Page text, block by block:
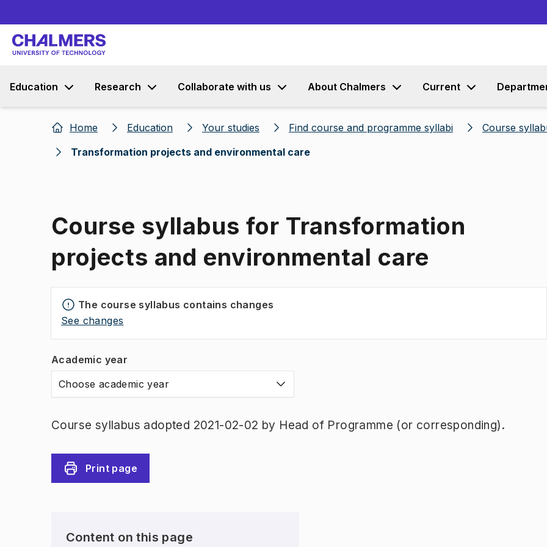
Education Research Collaborate with us About Chalmers Current
Home Education Your studies Find course and programme syllabi
Course
Transformation projects and environmental care
Course syllabus for Transformation
projects and environmental care
The course syllabus contains changes
See changes
Academic year
Choose academic year
Course syllabus adopted 2021-02-02 by Head of Programme (or corresponding).
Print page
Content on this page